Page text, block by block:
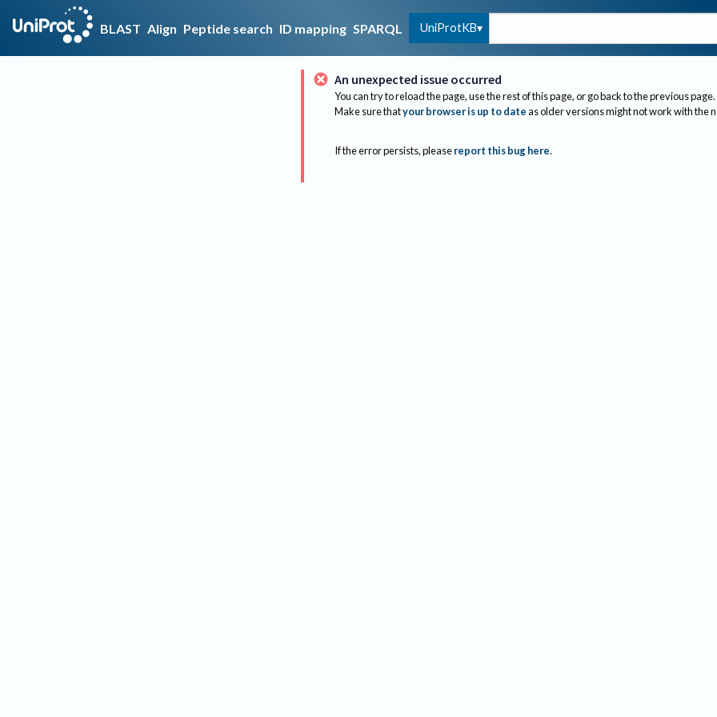
BLAST Align Peptide search ID mapping SPARQL UniProtKB
An unexpected issue occurred
You can try to reload the page, use the rest of this page, or go back to the previous page.
Make sure thatyour browser is up to dateas older versions might not work with the
If the error persists, please report this bug here.